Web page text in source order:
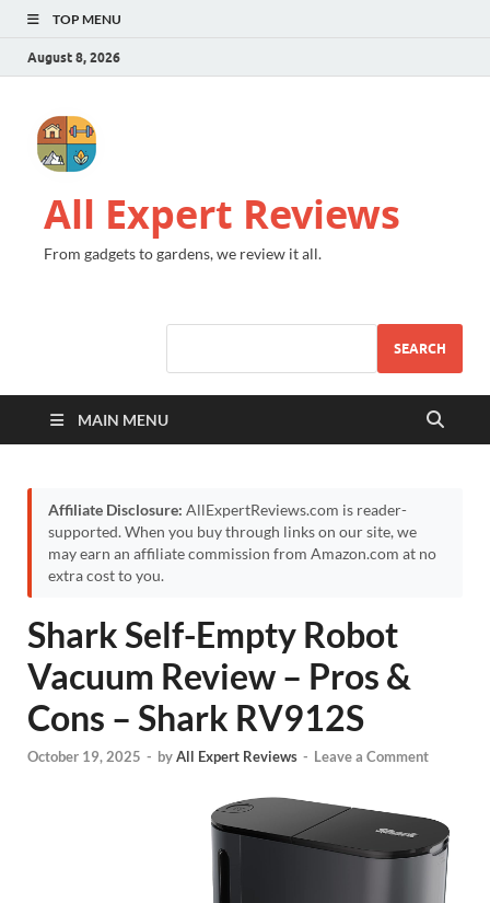
TOP MENU
August 8, 2026
All Expert Reviews
From gadgets to gardens, we review it all.
SEARCH
MAIN MENU
Affiliate Disclosure: AllExpertReviews.com is reader-
supported. When you buy through links on our site, we
may earn an affiliate commission from Amazon.com at no
extra cost to you.
Shark Self-Empty Robot
Vacuum Review – Pros &
Cons – Shark RV912S
October 19, 2025 - byAll Expert Reviews - Leave a Comment